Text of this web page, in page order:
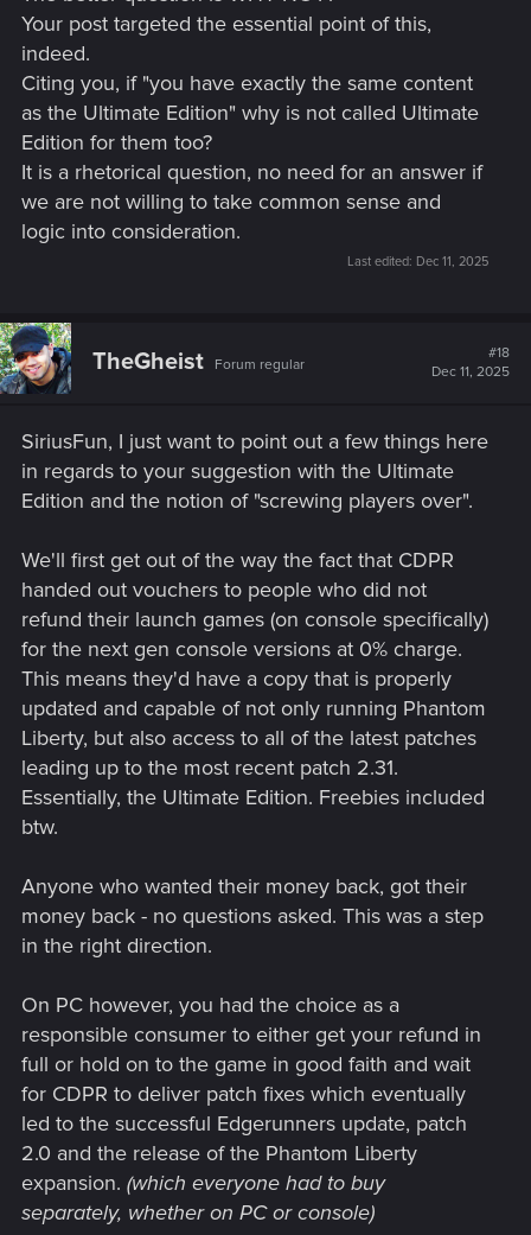
Your post targeted the essential point of this,
indeed.
Citing you, if "you have exactly the same content
as the Ultimate Edition" why is not called Ultimate
Edition for them too?
It is a rhetorical question, no need for an answer if
we are not willing to take common sense and
logic into consideration.
Last edited: Dec 11, 2025
TheGheist Forum regular
#18
Dec 11, 2025
SiriusFun, I just want to point out a few things here
in regards to your suggestion with the Ultimate
Edition and the notion of "screwing players over".
We'll first get out of the way the fact that CDPR
handed out vouchers to people who did not
refund their launch games (on console specifically)
for the next gen console versions at 0% charge.
This means they'd have a copy that is properly
updated and capable of not only running Phantom
Liberty, but also access to all of the latest patches
leading up to the most recent patch 2.31.
Essentially, the Ultimate Edition. Freebies included
btw.
Anyone who wanted their money back, got their
money back - no questions asked. This was a step
in the right direction.
On PC however, you had the choice as a
responsible consumer to either get your refund in
full or hold on to the game in good faith and wait
for CDPR to deliver patch fixes which eventually
led to the successful Edgerunners update, patch
2.0 and the release of the Phantom Liberty
expansion. (which everyone had to buy
separately, whether on PC or console)